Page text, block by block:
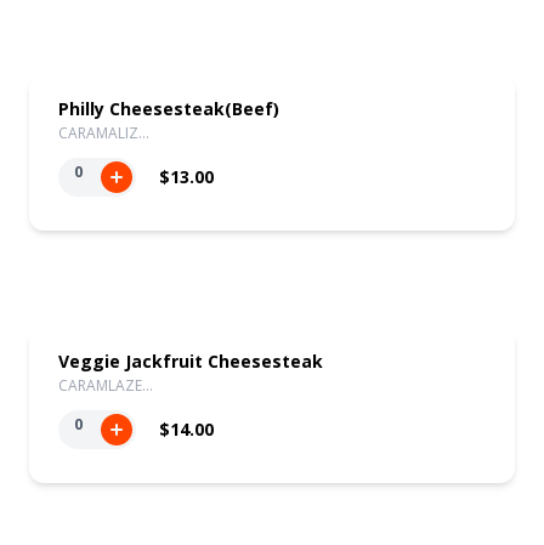
Philly Cheesesteak(Beef)
CARAMALIZ…
0
$13.00
Veggie Jackfruit Cheesesteak
CARAMLAZE…
0
$14.00